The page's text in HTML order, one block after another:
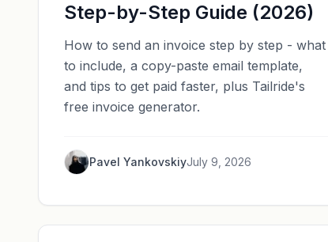
Step-by-Step Guide (2026)
How to send an invoice step by step - what
to include, a copy-paste email template,
and tips to get paid faster, plus Tailride's
free invoice generator.
Pavel YankovskiyJuly 9, 2026